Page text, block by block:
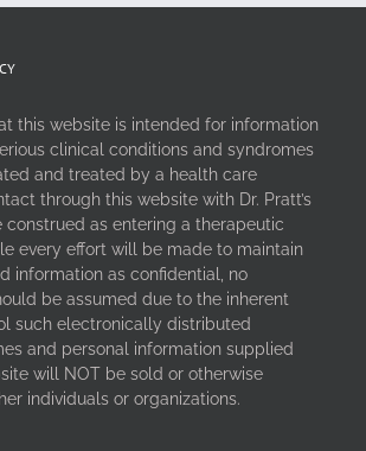
this website is intended for information
clinical conditions and syndromes
and treated by a health care
through this website with Dr. Pratt’s
construed as entering a therapeutic
every effort will be made to maintain
information as confidential, no
be assumed due to the inherent
such electronically distributed
and personal information supplied
will NOT be sold or otherwise
individuals or organizations.